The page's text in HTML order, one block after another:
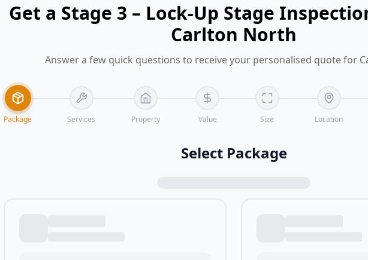
Get a Stage 3 – Lock-Up Stage
Carlton North
Answer a few quick questions to receive your personalised quote for
Package Services Property Value Size Location
Select Package